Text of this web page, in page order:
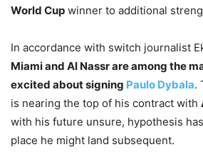
World Cup winner to additional
In accordance with switch journalist
Miami and Al Nassr are among the
excited about signing Paulo Dybala.
is nearing the top of his contract with
with his future unsure, hypothesis
place he might land subsequent.